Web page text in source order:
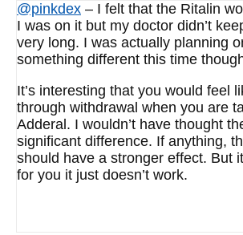
@pinkdex – I felt that the Ritalin
I was on it but my doctor didn’t
very long. I was actually planning
something different this time
It’s interesting that you would feel
through withdrawal when you are
Adderal. I wouldn’t have thought
significant difference. If anything,
should have a stronger effect. But
for you it just doesn’t work.